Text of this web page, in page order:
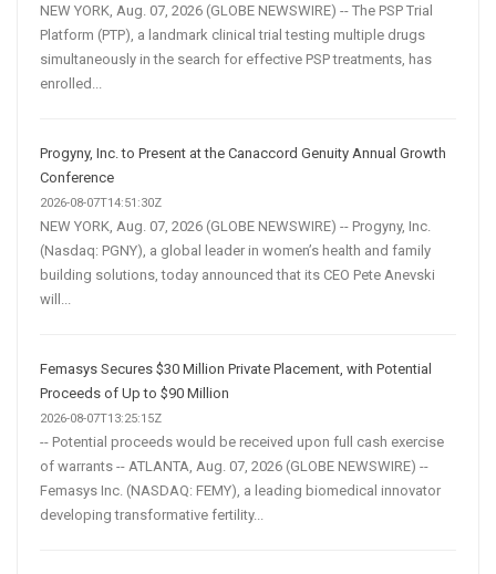
NEW YORK, Aug. 07, 2026 (GLOBE NEWSWIRE) -- The PSP Trial
Platform (PTP), a landmark clinical trial testing multiple drugs
simultaneously in the search for effective PSP treatments, has
enrolled...
Progyny, Inc. to Present at the Canaccord Genuity Annual Growth
Conference
2026-08-07T14:51:30Z
NEW YORK, Aug. 07, 2026 (GLOBE NEWSWIRE) -- Progyny, Inc.
(Nasdaq: PGNY), a global leader in women’s health and family
building solutions, today announced that its CEO Pete Anevski
will...
Femasys Secures $30 Million Private Placement, with Potential
Proceeds of Up to $90 Million
2026-08-07T13:25:15Z
-- Potential proceeds would be received upon full cash exercise
of warrants -- ATLANTA, Aug. 07, 2026 (GLOBE NEWSWIRE) --
Femasys Inc. (NASDAQ: FEMY), a leading biomedical innovator
developing transformative fertility...